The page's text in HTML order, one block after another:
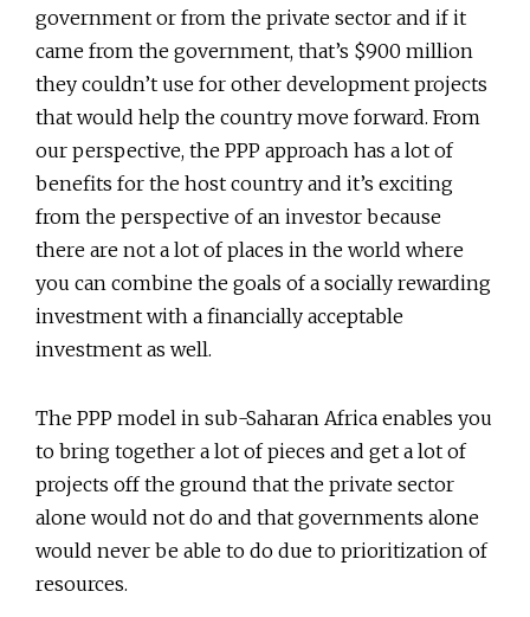
government or from the private sector and if it
came from the government, that’s $900 million
they couldn’t use for other development projects
that would help the country move forward. From
our perspective, the PPP approach has a lot of
benefits for the host country and it’s exciting
from the perspective of an investor because
there are not a lot of places in the world where
you can combine the goals of a socially rewarding
investment with a financially acceptable
investment as well.
The PPP model in sub-Saharan Africa enables you
to bring together a lot of pieces and get a lot of
projects off the ground that the private sector
alone would not do and that governments alone
would never be able to do due to prioritization of
resources.